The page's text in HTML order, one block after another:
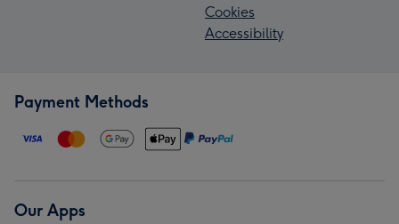
Cookies
Accessibility
Payment Methods
Our Apps